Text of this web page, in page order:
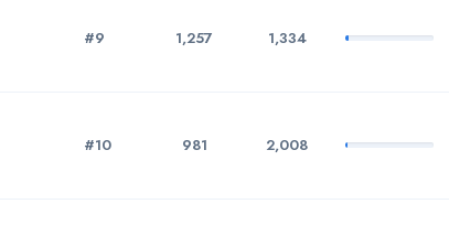
#9 1,257 1,334
#10 981 2,008